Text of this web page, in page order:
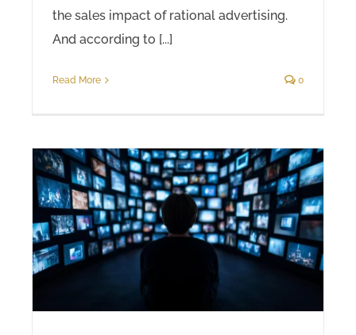
the sales impact of rational advertising.
And according to [...]
Read More 0